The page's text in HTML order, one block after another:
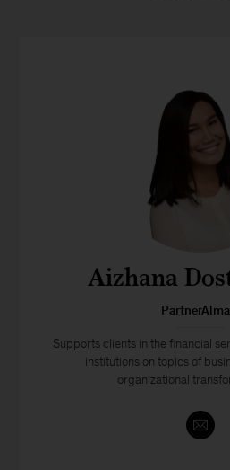
Aizhana
Supports clients in the financial
institutions on topics of
organizational